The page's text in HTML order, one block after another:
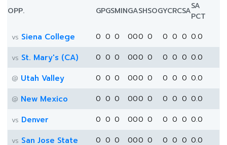
OPP. GPGSMINGASHSOGYCRCSASA
PCT
vs Siena College 0 0 0 000 0 0 0 0 0.0
vs St. Mary's (CA) 0 0 0 000 0 0 0 0 0.0
@ Utah Valley 0 0 0 000 0 0 0 0 0.0
@ New Mexico 0 0 0 000 0 0 0 0 0.0
vs Denver 0 0 0 000 0 0 0 0 0.0
vs San Jose State 0 0 0 000 0 0 0 0 0.0